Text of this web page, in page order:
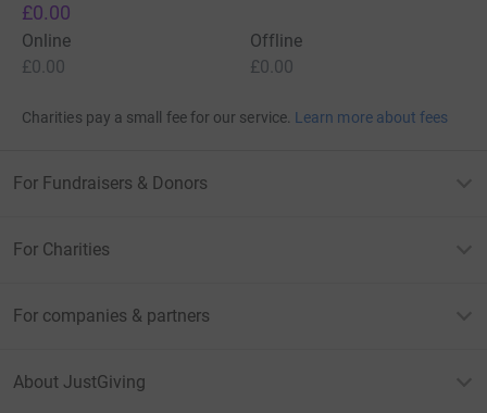
£0.00
Online
£0.00
Offline
£0.00
Charities pay a small fee for our service. Learn more about fees
For Fundraisers & Donors
For Charities
For companies & partners
About JustGiving